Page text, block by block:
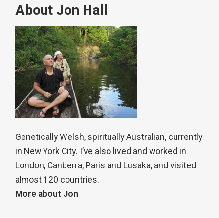
About Jon Hall
Genetically Welsh, spiritually Australian, currently
in New York City. I’ve also lived and worked in
London, Canberra, Paris and Lusaka, and visited
almost 120 countries.
More about Jon